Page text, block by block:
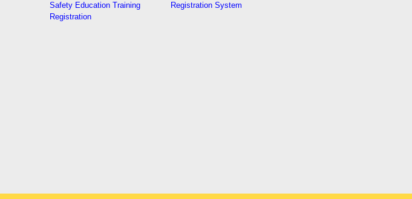
Safety Education Training
Registration
Registration System